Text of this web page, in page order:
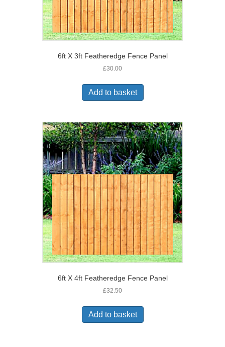
6ft X 3ft Featheredge Fence Panel
£30.00
Add to basket
6ft X 4ft Featheredge Fence Panel
£32.50
Add to basket